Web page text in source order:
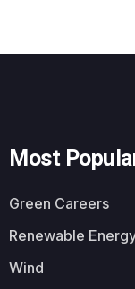
Most
Green Careers
Renewable
Wind